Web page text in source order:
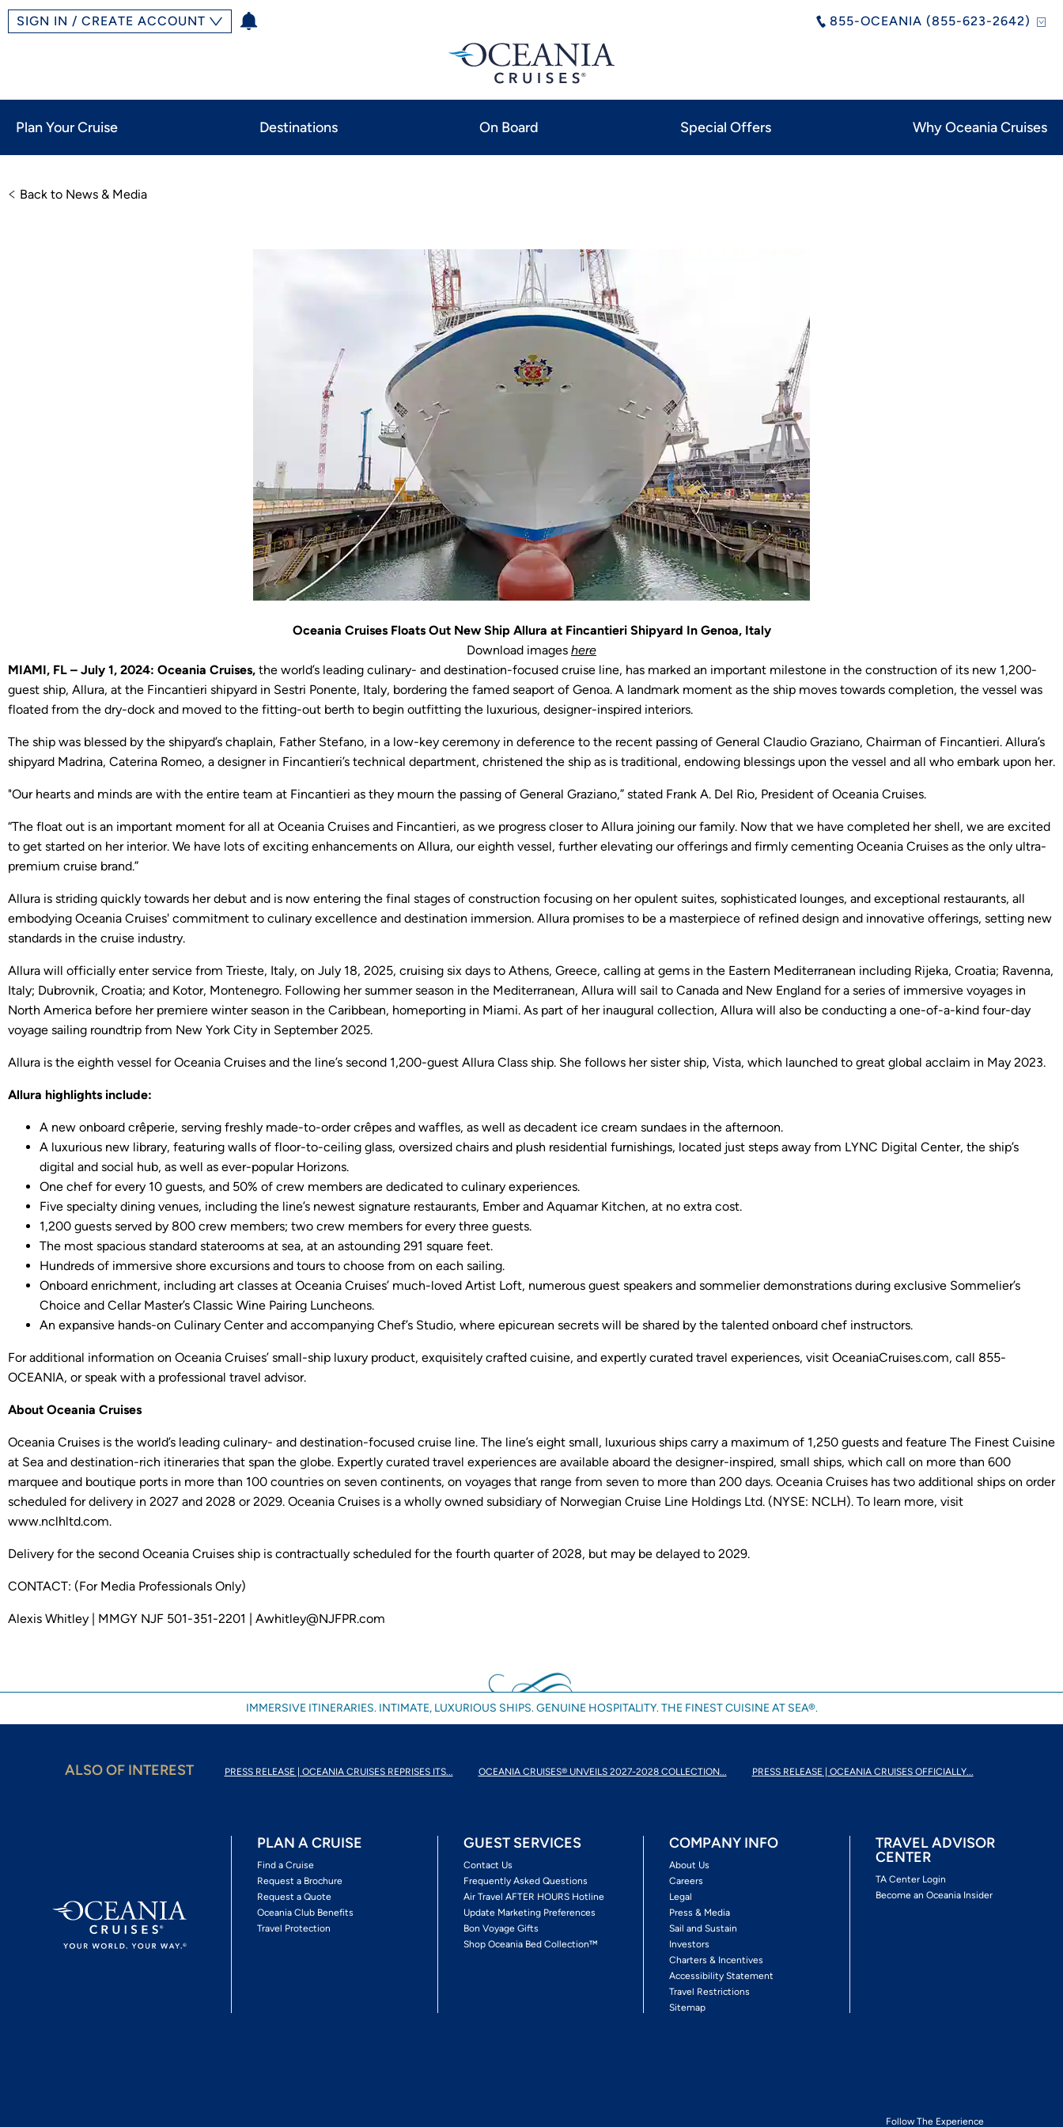
855-OCEANIA (855-623-2642)
SIGN IN / CREATE ACCOUNT
Plan Your Cruise Destinations On Board Special Offers Why Oceania Cruises
Back to News & Media
Oceania Cruises Floats Out New Ship Allura at Fincantieri Shipyard In Genoa, Italy
Download images here
MIAMI, FL – July 1, 2024: Oceania Cruises, the world’s leading culinary- and destination-focused cruise line, has marked an important milestone in the construction of its new 1,200-
guest ship, Allura, at the Fincantieri shipyard in Sestri Ponente, Italy, bordering the famed seaport of Genoa. A landmark moment as the ship moves towards completion, the vessel was
floated from the dry-dock and moved to the fitting-out berth to begin outfitting the luxurious, designer-inspired interiors.
The ship was blessed by the shipyard’s chaplain, Father Stefano, in a low-key ceremony in deference to the recent passing of General Claudio Graziano, Chairman of Fincantieri. Allura’s
shipyard Madrina, Caterina Romeo, a designer in Fincantieri’s technical department, christened the ship as is traditional, endowing blessings upon the vessel and all who embark upon her.
"Our hearts and minds are with the entire team at Fincantieri as they mourn the passing of General Graziano,” stated Frank A. Del Rio, President of Oceania Cruises.
“The float out is an important moment for all at Oceania Cruises and Fincantieri, as we progress closer to Allura joining our family. Now that we have completed her shell, we are excited
to get started on her interior. We have lots of exciting enhancements on Allura, our eighth vessel, further elevating our offerings and firmly cementing Oceania Cruises as the only ultra-
premium cruise brand.”
Allura is striding quickly towards her debut and is now entering the final stages of construction focusing on her opulent suites, sophisticated lounges, and exceptional restaurants, all
embodying Oceania Cruises' commitment to culinary excellence and destination immersion. Allura promises to be a masterpiece of refined design and innovative offerings, setting new
standards in the cruise industry.
Allura will officially enter service from Trieste, Italy, on July 18, 2025, cruising six days to Athens, Greece, calling at gems in the Eastern Mediterranean including Rijeka, Croatia; Ravenna,
Italy; Dubrovnik, Croatia; and Kotor, Montenegro. Following her summer season in the Mediterranean, Allura will sail to Canada and New England for a series of immersive voyages in
North America before her premiere winter season in the Caribbean, homeporting in Miami. As part of her inaugural collection, Allura will also be conducting a one-of-a-kind four-day
voyage sailing roundtrip from New York City in September 2025.
Allura is the eighth vessel for Oceania Cruises and the line’s second 1,200-guest Allura Class ship. She follows her sister ship, Vista, which launched to great global acclaim in May 2023.
Allura highlights include:
A new onboard crêperie, serving freshly made-to-order crêpes and waffles, as well as decadent ice cream sundaes in the afternoon.
A luxurious new library, featuring walls of floor-to-ceiling glass, oversized chairs and plush residential furnishings, located just steps away from LYNC Digital Center, the ship’s
digital and social hub, as well as ever-popular Horizons.
One chef for every 10 guests, and 50% of crew members are dedicated to culinary experiences.
Five specialty dining venues, including the line’s newest signature restaurants, Ember and Aquamar Kitchen, at no extra cost.
1,200 guests served by 800 crew members; two crew members for every three guests.
The most spacious standard staterooms at sea, at an astounding 291 square feet.
Hundreds of immersive shore excursions and tours to choose from on each sailing.
Onboard enrichment, including art classes at Oceania Cruises’ much-loved Artist Loft, numerous guest speakers and sommelier demonstrations during exclusive Sommelier’s
Choice and Cellar Master’s Classic Wine Pairing Luncheons.
An expansive hands-on Culinary Center and accompanying Chef’s Studio, where epicurean secrets will be shared by the talented onboard chef instructors.
For additional information on Oceania Cruises’ small-ship luxury product, exquisitely crafted cuisine, and expertly curated travel experiences, visit OceaniaCruises.com, call 855-
OCEANIA, or speak with a professional travel advisor.
About Oceania Cruises
Oceania Cruises is the world’s leading culinary- and destination-focused cruise line. The line’s eight small, luxurious ships carry a maximum of 1,250 guests and feature The Finest Cuisine
at Sea and destination-rich itineraries that span the globe. Expertly curated travel experiences are available aboard the designer-inspired, small ships, which call on more than 600
marquee and boutique ports in more than 100 countries on seven continents, on voyages that range from seven to more than 200 days. Oceania Cruises has two additional ships on order
scheduled for delivery in 2027 and 2028 or 2029. Oceania Cruises is a wholly owned subsidiary of Norwegian Cruise Line Holdings Ltd. (NYSE: NCLH). To learn more, visit
www.nclhltd.com.
Delivery for the second Oceania Cruises ship is contractually scheduled for the fourth quarter of 2028, but may be delayed to 2029.
CONTACT: (For Media Professionals Only)
Alexis Whitley | MMGY NJF 501-351-2201 | Awhitley@NJFPR.com
IMMERSIVE ITINERARIES. INTIMATE, LUXURIOUS SHIPS. GENUINE HOSPITALITY. THE FINEST CUISINE AT SEA®.
ALSO OF INTEREST PRESS RELEASE | OCEANIA CRUISES REPRISES ITS... OCEANIA CRUISES® UNVEILS 2027-2028 COLLECTION... PRESS RELEASE | OCEANIA CRUISES OFFICIALLY...
PLAN A CRUISE
Find a Cruise
Request a Brochure
Request a Quote
Oceania Club Benefits
Travel Protection
GUEST SERVICES
Contact Us
Frequently Asked Questions
Air Travel AFTER HOURS Hotline
Update Marketing Preferences
Bon Voyage Gifts
Shop Oceania Bed Collection™
COMPANY INFO
About Us
Careers
Legal
Press & Media
Sail and Sustain
Investors
Charters & Incentives
Accessibility Statement
Travel Restrictions
Sitemap
TRAVEL ADVISOR
CENTER
TA Center Login
Become an Oceania Insider
Follow The Experience